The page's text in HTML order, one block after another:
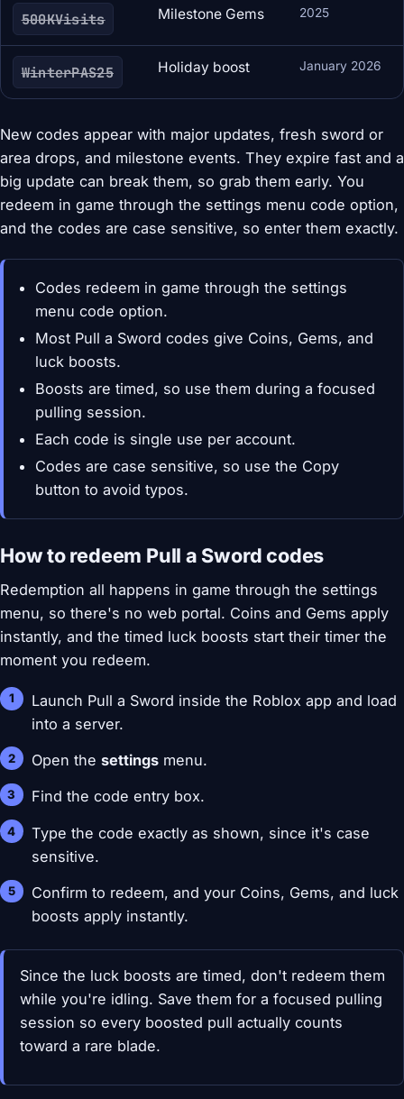
500KVisits Milestone Gems 2025
WinterPAS25 Holiday boost January 2026
New codes appear with major updates, fresh sword or
area drops, and milestone events. They expire fast and a
big update can break them, so grab them early. You
redeem in game through the settings menu code option,
and the codes are case sensitive, so enter them exactly.
Codes redeem in game through the settings
menu code option.
Most Pull a Sword codes give Coins, Gems, and
luck boosts.
Boosts are timed, so use them during a focused
pulling session.
Each code is single use per account.
Codes are case sensitive, so use the Copy
button to avoid typos.
How to redeem Pull a Sword codes
Redemption all happens in game through the settings
menu, so there's no web portal. Coins and Gems apply
instantly, and the timed luck boosts start their timer the
moment you redeem.
Launch Pull a Sword inside the Roblox app and load
into a server.
Open thesettings menu.
Find the code entry box.
Type the code exactly as shown, since it's case
sensitive.
Confirm to redeem, and your Coins, Gems, and luck
boosts apply instantly.
Since the luck boosts are timed, don't redeem them
while you're idling. Save them for a focused pulling
session so every boosted pull actually counts
toward a rare blade.